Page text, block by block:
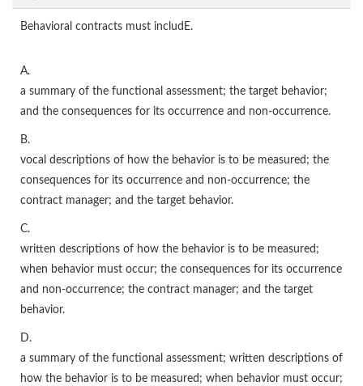
Behavioral contracts must includE.
A.
a summary of the functional assessment; the target behavior;
and the consequences for its occurrence and non-occurrence.
B.
vocal descriptions of how the behavior is to be measured; the
consequences for its occurrence and non-occurrence; the
contract manager; and the target behavior.
C.
written descriptions of how the behavior is to be measured;
when behavior must occur; the consequences for its occurrence
and non-occurrence; the contract manager; and the target
behavior.
D.
a summary of the functional assessment; written descriptions of
how the behavior is to be measured; when behavior must occur;